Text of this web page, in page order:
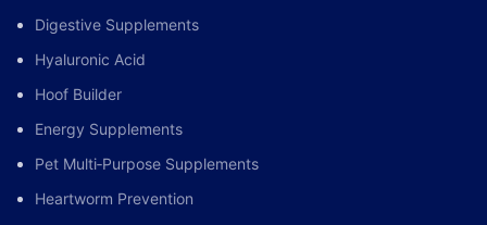
Digestive Supplements
Hyaluronic Acid
Hoof Builder
Energy Supplements
Pet Multi‑Purpose Supplements
Heartworm Prevention